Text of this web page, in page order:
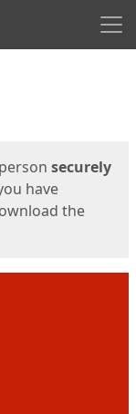
securely
have
the